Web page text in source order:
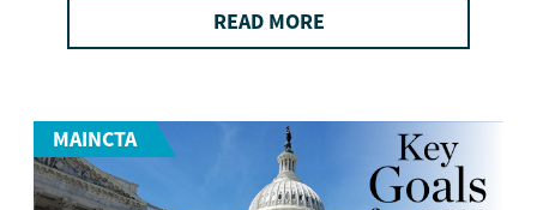
READ MORE
MAINCTA